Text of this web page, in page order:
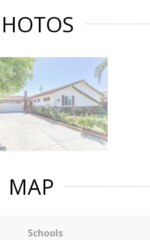
MAP
Schools